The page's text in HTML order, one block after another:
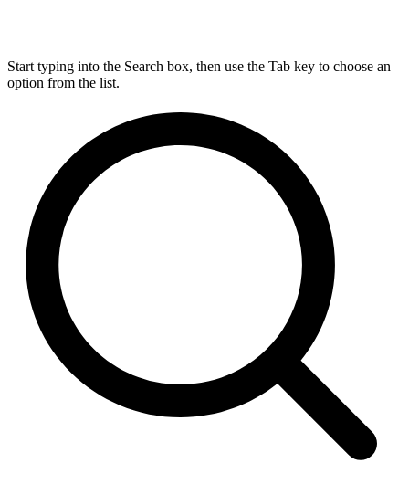
Start typing into the Search box, then use the Tab key to choose an
option from the list.